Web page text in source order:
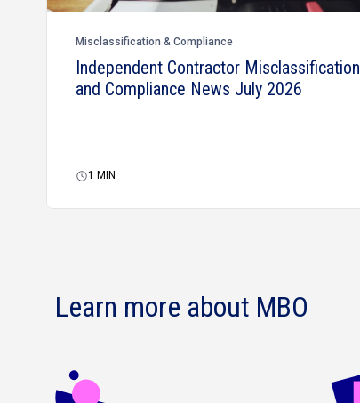
Misclassification & Compliance
Independent Contractor Misclassification
and Compliance News July 2026
1 MIN
Learn more about MBO